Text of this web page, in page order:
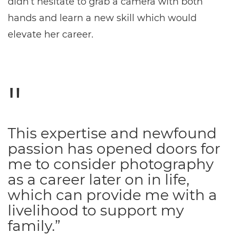
hands and learn a new skill which would
elevate her career.
This expertise and newfound
passion has opened doors for
me to consider photography
as a career later on in life,
which can provide me with a
livelihood to support my
family.”